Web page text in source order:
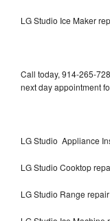
LG Studio Ice Maker
Call today, 914-265-
next day appointment
LG Studio Appliance
LG Studio Cooktop
LG Studio Range